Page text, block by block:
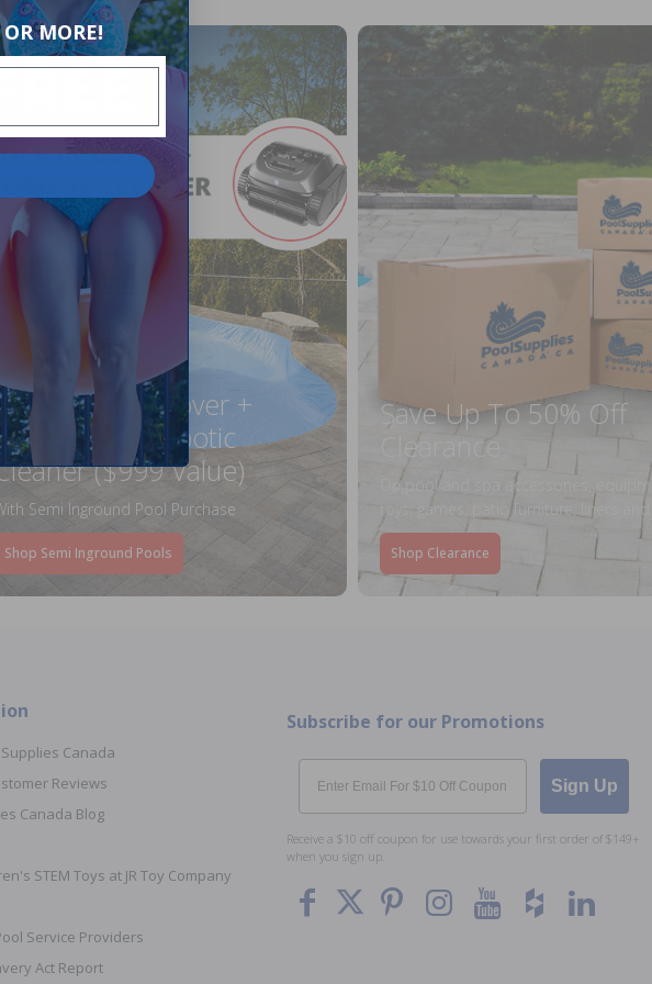
Lock In Cover +
C1 Robotic
($999 Value)
Semi Inground Pool Purchase
Shop Semi Inground Pools
Save Up To 50% Off
Clearance
On pool and spa accessories,
toys, games, patio furniture, liners and
Shop Clearance
Canada
Reviews
Canada Blog
STEM Toys at JR Toy Company
Service Providers
Act Report
Subscribe for our Promotions
Email
Sign Up
Receive a $10 off coupon for use towards your first order of $149+
when you sign up.
MORE!